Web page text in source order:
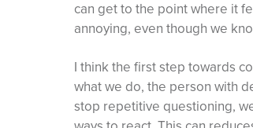
can get to the point where it
annoying, even though we
I think the first step towards
what we do, the person with
stop repetitive questioning,